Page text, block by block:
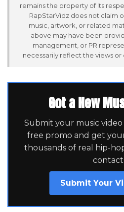
remains the property of its
RapStarVidz does not claim
music, artwork, or related
above may have been
management, or PR
necessarily reflect the views or
Got a New
Submit your music
free promo and get
thousands of real hip-
Submit Your